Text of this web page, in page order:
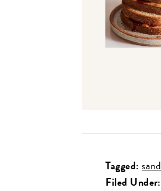
Tagged:
Filed Under: